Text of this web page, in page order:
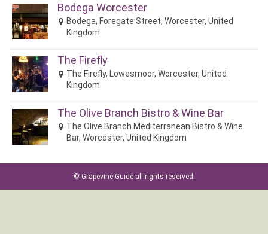
Bodega Worcester
Bodega, Foregate Street, Worcester, United
Kingdom
The Firefly
The Firefly, Lowesmoor, Worcester, United
Kingdom
The Olive Branch Bistro & Wine Bar
The Olive Branch Mediterranean Bistro & Wine
Bar, Worcester, United Kingdom
© Grapevine Guideall rights reserved.